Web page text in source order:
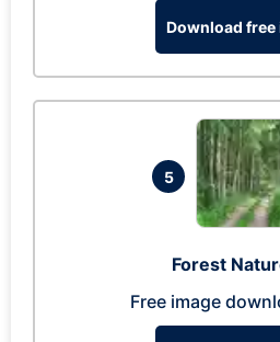
Download free
5
Forest
Free image